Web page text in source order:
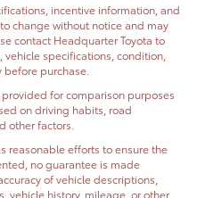
incentive information, and
change without notice and may
contact Headquarter Toyota to
specifications, condition,
purchase.
for comparison purposes
on driving habits, road
other factors.
reasonable efforts to ensure the
no guarantee is made
of vehicle descriptions,
vehicle history, mileage, or other